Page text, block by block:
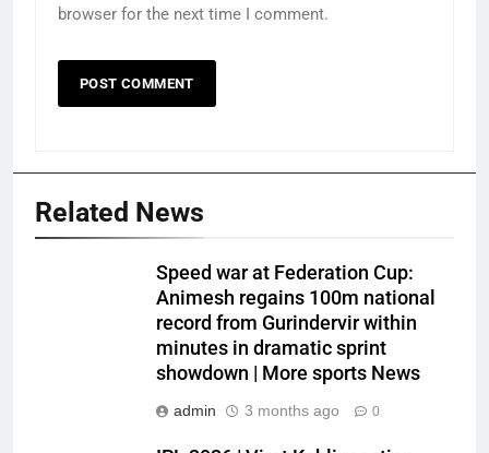
browser for the next time I comment.
Related News
Speed war at Federation Cup:
Animesh regains 100m national
record from Gurindervir within
minutes in dramatic sprint
showdown | More sports News
admin 3 months ago 0